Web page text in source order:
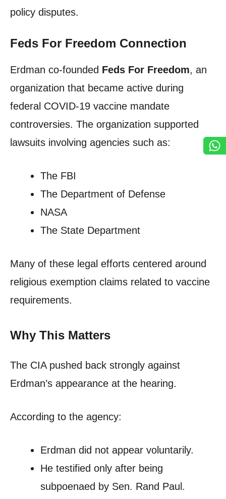
policy disputes.
Feds For Freedom Connection
Erdman co-founded Feds For Freedom, an
organization that became active during
federal COVID-19 vaccine mandate
controversies. The organization supported
lawsuits involving agencies such as:
The FBI
The Department of Defense
NASA
The State Department
Many of these legal efforts centered around
religious exemption claims related to vaccine
requirements.
Why This Matters
The CIA pushed back strongly against
Erdman’s appearance at the hearing.
According to the agency:
Erdman did not appear voluntarily.
He testified only after being
subpoenaed by Sen. Rand Paul.